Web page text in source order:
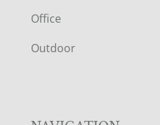
E
R
Office
Outdoor